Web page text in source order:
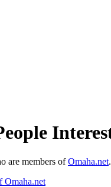
are members ofOmaha.net
Omaha.net